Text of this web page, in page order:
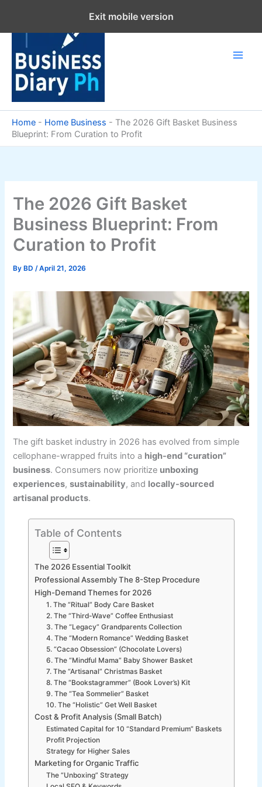
content
Home - Home Business - The 2026 Gift Basket Business
Blueprint: From Curation to Profit
The 2026 Gift Basket
Business Blueprint: From
Curation to Profit
By BD/April 21, 2026
The gift basket industry in 2026 has evolved from simple
cellophane-wrapped fruits into a high-end “curation”
business. Consumers now prioritize unboxing
experiences,sustainability, and locally-sourced
artisanal products.
Table of Contents
The 2026 Essential Toolkit
Professional Assembly The 8-Step Procedure
High-Demand Themes for 2026
1. The “Ritual” Body Care Basket
2. The “Third-Wave” Coffee Enthusiast
3. The “Legacy” Grandparents Collection
4. The “Modern Romance” Wedding Basket
5. “Cacao Obsession” (Chocolate Lovers)
6. The “Mindful Mama” Baby Shower Basket
7. The “Artisanal” Christmas Basket
8. The “Bookstagrammer” (Book Lover’s) Kit
9. The “Tea Sommelier” Basket
10. The “Holistic” Get Well Basket
Cost & Profit Analysis (Small Batch)
Estimated Capital for 10 “Standard Premium” Baskets
Profit Projection
Strategy for Higher Sales
Marketing for Organic Traffic
The “Unboxing” Strategy
Exit mobile version